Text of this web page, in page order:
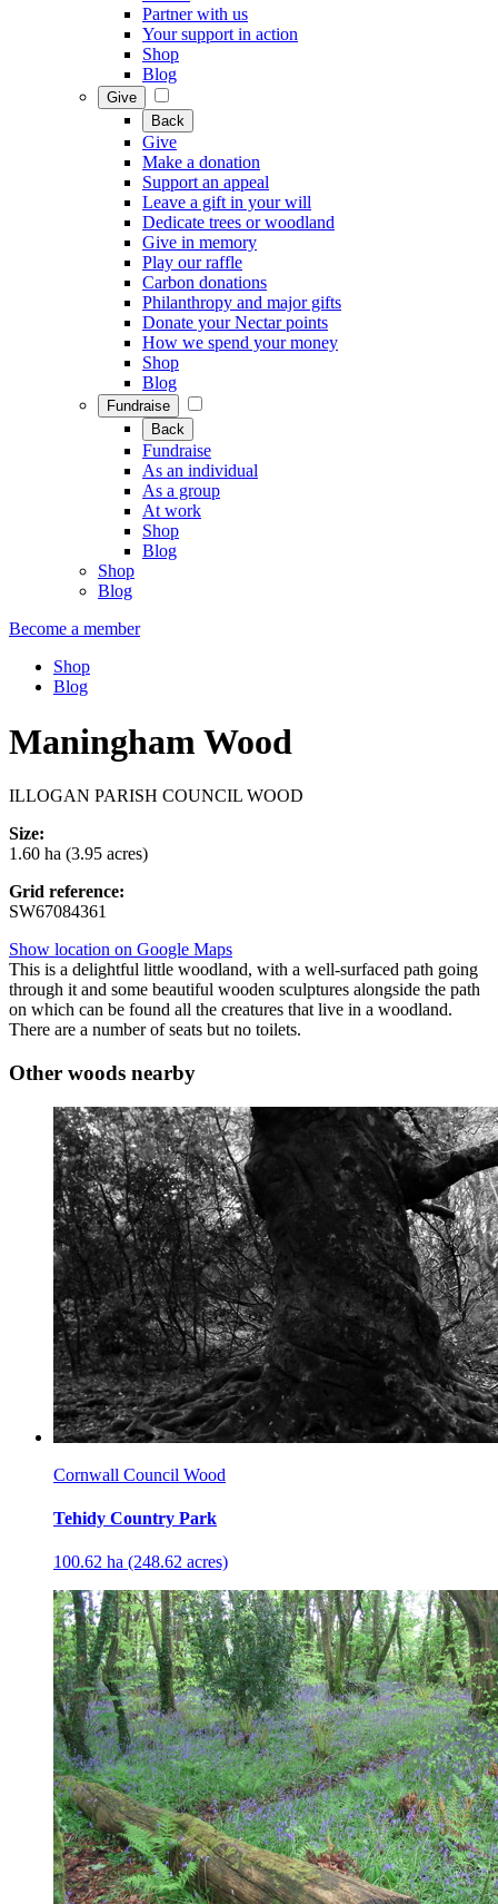
Partner with us
Your support in action
Shop
Blog
Give
Back
Give
Make a donation
Support an appeal
Leave a gift in your will
Dedicate trees or woodland
Give in memory
Play our raffle
Carbon donations
Philanthropy and major gifts
Donate your Nectar points
How we spend your money
Shop
Blog
Fundraise
Back
Fundraise
As an individual
As a group
At work
Shop
Blog
Shop
Blog
Become a member
Shop
Blog
Maningham Wood
ILLOGAN PARISH COUNCIL WOOD
Size:
1.60 ha (3.95 acres)
Grid reference:
SW67084361
Show location on Google Maps
This is a delightful little woodland, with a well-surfaced path going
through it and some beautiful wooden sculptures alongside the path
on which can be found all the creatures that live in a woodland.
There are a number of seats but no toilets.
Other woods nearby
Cornwall Council Wood
Tehidy Country Park
100.62 ha (248.62 acres)